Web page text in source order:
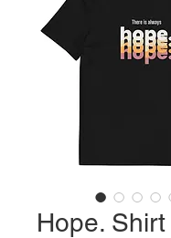
Hope. Shirt